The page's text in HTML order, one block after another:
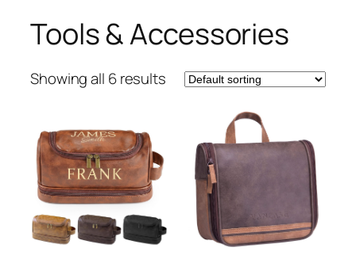
Tools & Accessories
Showing all 6 results